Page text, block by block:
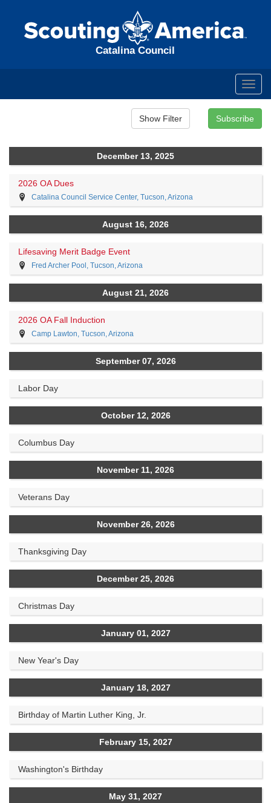
Catalina Council
December 13, 2025
2026 OA Dues
Catalina Council Service Center, Tucson, Arizona
August 16, 2026
Lifesaving Merit Badge Event
Fred Archer Pool, Tucson, Arizona
August 21, 2026
2026 OA Fall Induction
Camp Lawton, Tucson, Arizona
September 07, 2026
Labor Day
October 12, 2026
Columbus Day
November 11, 2026
Veterans Day
November 26, 2026
Thanksgiving Day
December 25, 2026
Christmas Day
January 01, 2027
New Year's Day
January 18, 2027
Birthday of Martin Luther King, Jr.
February 15, 2027
Washington's Birthday
May 31, 2027